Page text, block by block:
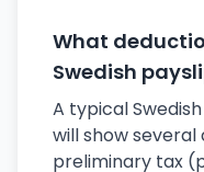
What
Swedish
A typical
will show several
preliminary tax